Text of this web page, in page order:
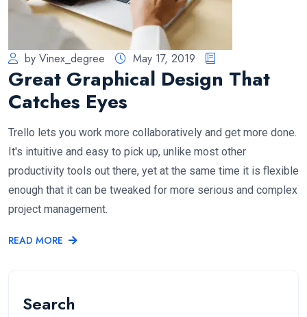
by Vinex_degree May 17, 2019
Great Graphical Design That
Catches Eyes
Trello lets you work more collaboratively and get more done.
It's intuitive and easy to pick up, unlike most other
productivity tools out there, yet at the same time it is flexible
enough that it can be tweaked for more serious and complex
project management.
READ MORE
Search